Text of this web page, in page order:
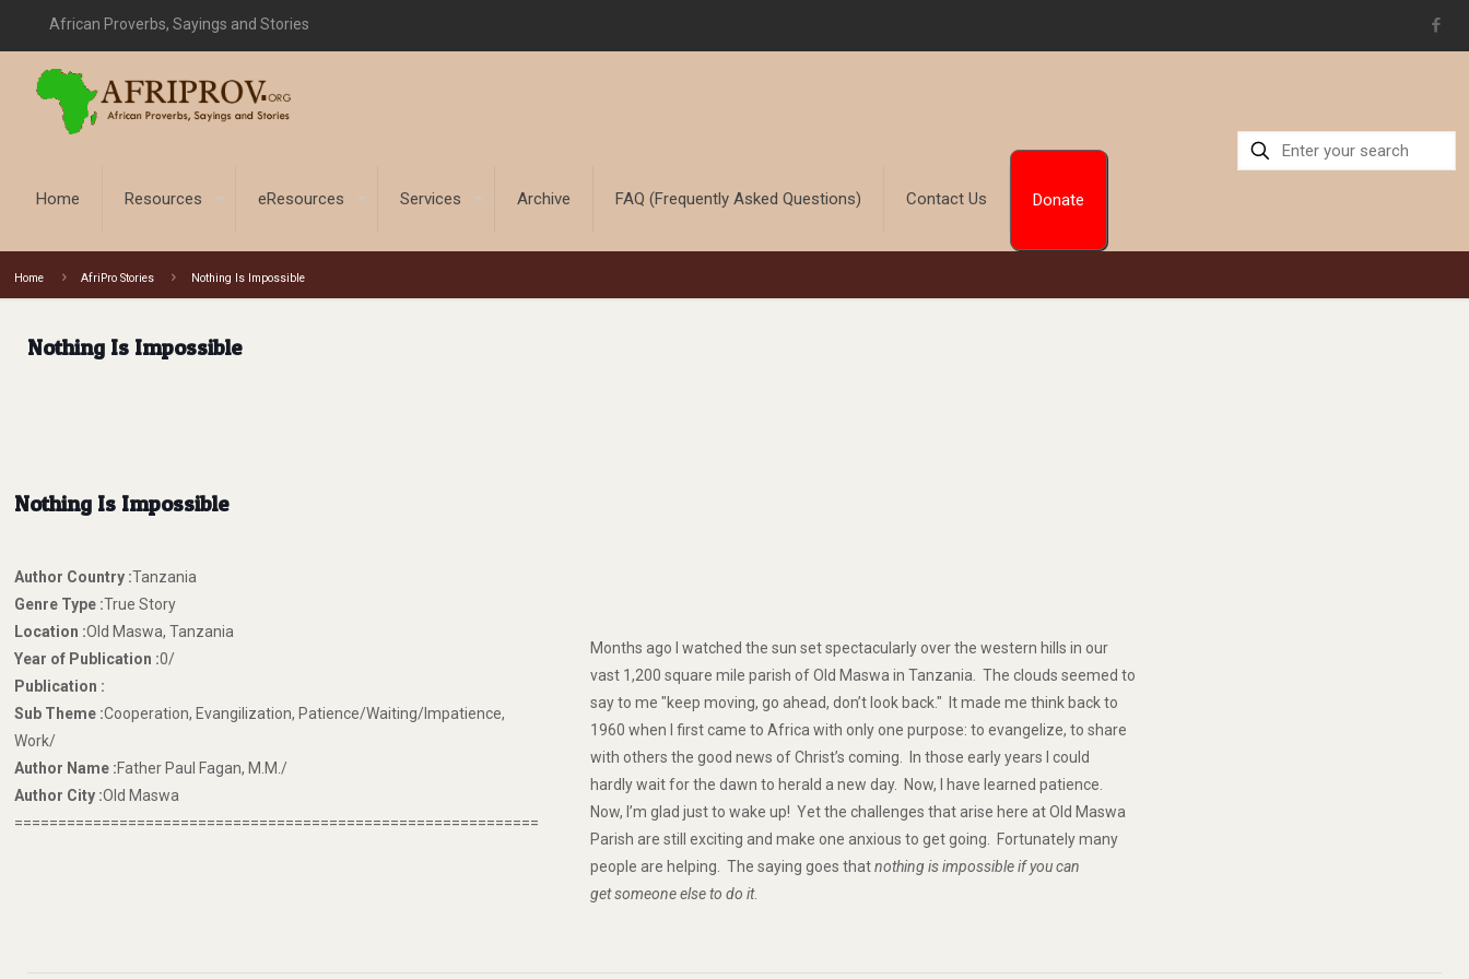
African Proverbs, Sayings and Stories
Home Resources eResources Services Archive FAQ (Frequently Asked Questions) Contact Us Donate
Home AfriPro Stories Nothing Is Impossible
Nothing Is Impossible
Nothing Is Impossible
Author Country :Tanzania
Genre Type :True Story
Location :Old Maswa, Tanzania
Year of Publication :0/
Publication :
Sub Theme :Cooperation, Evangilization, Patience/Waiting/Impatience,
Work/
Author Name :Father Paul Fagan, M.M./
Author City :Old Maswa
============================================================
Months ago I watched the sun set spectacularly over the western hills in our
vast 1,200 square mile parish of Old Maswa in Tanzania. The clouds seemed to
say to me "keep moving, go ahead, don’t look back." It made me think back to
1960 when I first came to Africa with only one purpose: to evangelize, to share
with others the good news of Christ’s coming. In those early years I could
hardly wait for the dawn to herald a new day. Now, I have learned patience.
Now, I’m glad just to wake up! Yet the challenges that arise here at Old Maswa
Parish are still exciting and make one anxious to get going. Fortunately many
people are helping. The saying goes thatnothing is impossible if you can
get someone else to do it.